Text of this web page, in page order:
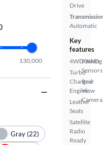
Drive
Automatic
Key
features
4WD/AWD
Turbo
Charged
Engine
Leather
Seats
Satellite
Radio
Ready
Parking
Sensors
Rear
View
Camera
130,000
Gray (22)